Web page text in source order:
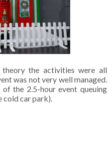
the activities were all
was not very well managed.
the 2.5-hour event queuing
cold car park).